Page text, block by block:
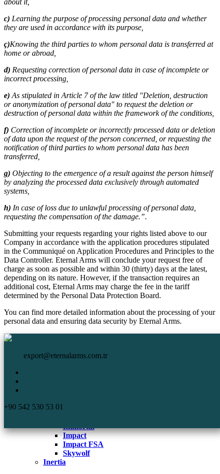
c) Learning the purpose of processing personal data and whether
they are used in accordance with its purpose,
ç)Knowing the third parties to whom personal data is transferred at
home or abroad,
d) Requesting correction of personal data in case of incomplete or
incorrect processing,
e) As stipulated in Article 7 of the law titled "Deletion, destruction
or anonymization of personal data" to request the deletion or
destruction of personal data within the framework of the conditions,
f) Correction of incomplete or incorrectly processed data or deletion
of data upon the request of the person concerned, or requesting the
notification of third parties to whom personal data has been
transferred,
g) Objecting to the emergence of a result against the person himself
by analyzing the processed data exclusively through automated
systems,
h) In case of loss due to unlawful processing of personal data,
requesting the compensation of the damage.”.
Submitting your requests regarding your rights listed above to our
Company in accordance with the application procedures stipulated
in the Communiqué on Application Procedures and Principles to the
Data Controller. Eternal Arms will conclude your request free of
charge as soon as possible and within 30 (thirty) days at the latest,
depending on its nature. However, if the transaction requires an
additional cost, Eternal Arms may charge the fee in the tariff
determined by the Personal Data Protection Board.
You can find more detailed information about the processing of your
personal data and ensuring data security by Eternal Arms.
export@eternalarms.com.tr
+90 542 530 53 01
Shotguns
Immortal
Impact
Impact FSA
Skywolf
Inertia